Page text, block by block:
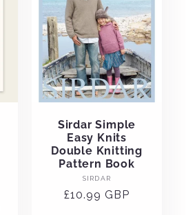
Sirdar Simple
Easy Knits
Double Knitting
Pattern Book
Vendor:
SIRDAR
Regular
£10.99 GBP